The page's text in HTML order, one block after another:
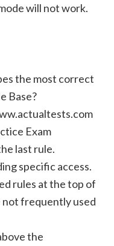
will not work.
the most correct
Base?
Exam
last rule.
specific access.
rules at the top of
not frequently used
the